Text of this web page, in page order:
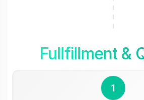
Fullfillment &
1